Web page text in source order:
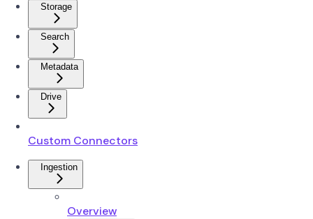
Storage
Search
Metadata
Drive
Custom Connectors
Ingestion
Overview